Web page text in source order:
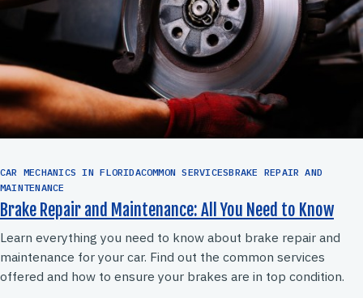
CAR MECHANICS IN FLORIDACOMMON SERVICESBRAKE REPAIR AND
MAINTENANCE
Brake Repair and Maintenance: All You Need to Know
Learn everything you need to know about brake repair and
maintenance for your car. Find out the common services
offered and how to ensure your brakes are in top condition.